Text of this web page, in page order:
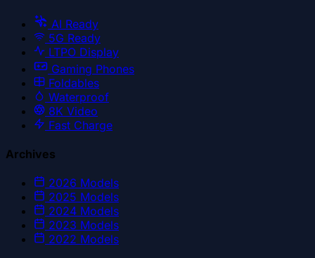
AI Ready
5G Ready
LTPO Display
Gaming Phones
Foldables
Waterproof
8K Video
Fast Charge
Archives
2026 Models
2025 Models
2024 Models
2023 Models
2022 Models